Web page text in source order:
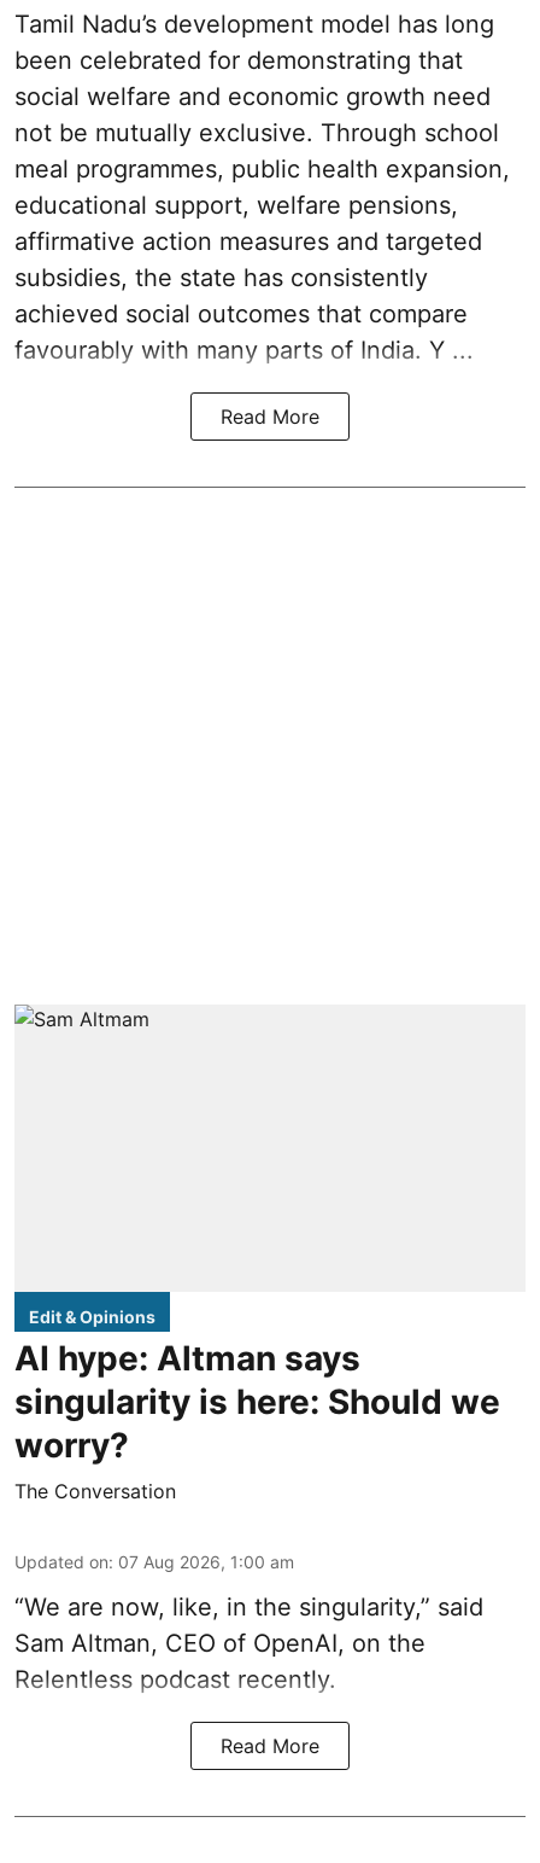
Tamil Nadu’s development model has long
been celebrated for demonstrating that
social welfare and economic growth need
not be mutually exclusive. Through school
meal programmes, public health expansion,
educational support, welfare pensions,
affirmative action measures and targeted
subsidies, the state has consistently
achieved social outcomes that compare
favourably with many parts of India. Y ...
Read More
Edit & Opinions
AI hype: Altman says
singularity is here: Should we
worry?
The Conversation
Updated on: 07 Aug 2026, 1:00 am
“We are now, like, in the singularity,” said
Sam Altman, CEO of OpenAI, on the
Relentless podcast recently.
Read More